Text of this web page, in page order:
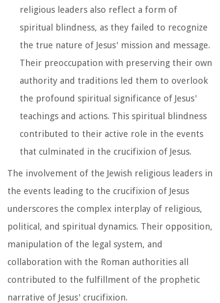
religious leaders also reflect a form of
spiritual blindness, as they failed to recognize
the true nature of Jesus' mission and message.
Their preoccupation with preserving their own
authority and traditions led them to overlook
the profound spiritual significance of Jesus'
teachings and actions. This spiritual blindness
contributed to their active role in the events
that culminated in the crucifixion of Jesus.
The involvement of the Jewish religious leaders in
the events leading to the crucifixion of Jesus
underscores the complex interplay of religious,
political, and spiritual dynamics. Their opposition,
manipulation of the legal system, and
collaboration with the Roman authorities all
contributed to the fulfillment of the prophetic
narrative of Jesus' crucifixion.